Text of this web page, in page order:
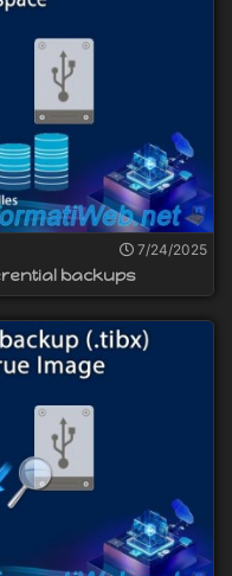
7/24/2025
backups